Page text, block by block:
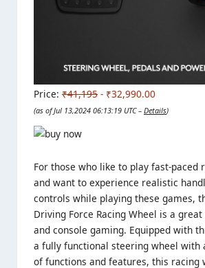
Price: ₹41,195 - ₹32,990.00
(as of Jul 13,2024 06:13:19 UTC – Details)
For those who like to play fast-paced
and want to experience realistic
controls while playing these games,
Driving Force Racing Wheel is a great
and console gaming. Equipped with
a fully functional steering wheel with
of functions and features, this racing